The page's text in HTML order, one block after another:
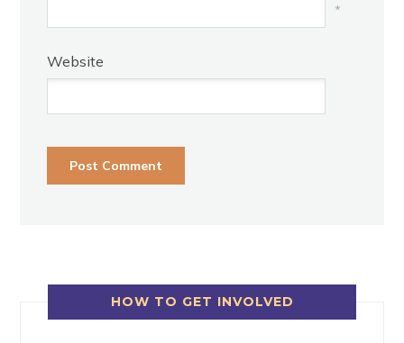
*
Website
HOW TO GET INVOLVED